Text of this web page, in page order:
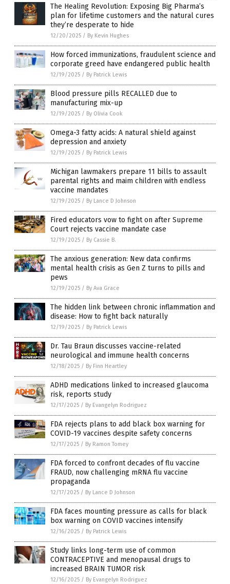
The Healing Revolution: Exposing Big Pharma’s
plan for lifetime customers and the natural cures
they’re desperate to hide
12/20/2025 / By Kevin Hughes
How forced immunizations, fraudulent science and
corporate greed have endangered public health
12/19/2025 / By Patrick Lewis
Blood pressure pills RECALLED due to
manufacturing mix-up
12/19/2025 / By Olivia Cook
Omega-3 fatty acids: A natural shield against
depression and anxiety
12/19/2025 / By Patrick Lewis
Michigan lawmakers prepare 11 bills to assault
parental rights and maim children with endless
vaccine mandates
12/19/2025 / By Lance D Johnson
Fired educators vow to fight on after Supreme
Court rejects vaccine mandate case
12/19/2025 / By Cassie B.
The anxious generation: New data confirms
mental health crisis as Gen Z turns to pills and
pews
12/19/2025 / By Ava Grace
The hidden link between chronic inflammation and
disease: How to fight back naturally
12/19/2025 / By Patrick Lewis
Dr. Tau Braun discusses vaccine-related
neurological and immune health concerns
12/18/2025 / By Finn Heartley
ADHD medications linked to increased glaucoma
risk, reports study
12/17/2025 / By Evangelyn Rodriguez
FDA rejects plans to add black box warning for
COVID-19 vaccines despite safety concerns
12/17/2025 / By Ramon Tomey
FDA forced to confront decades of flu vaccine
FRAUD, now challenging mRNA flu vaccine
propaganda
12/17/2025 / By Lance D Johnson
FDA faces mounting pressure as calls for black
box warning on COVID vaccines intensify
12/16/2025 / By Patrick Lewis
Study links long-term use of common
CONTRACEPTIVE and menopausal drugs to
increased BRAIN TUMOR risk
12/16/2025 / By Evangelyn Rodriguez